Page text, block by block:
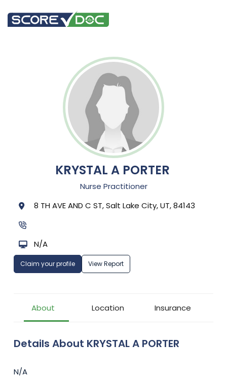
KRYSTAL A PORTER
Nurse Practitioner
8 TH AVE AND C ST, Salt Lake City, UT, 84143
N/A
Claim your profile View Report
About Location Insurance
Details About KRYSTAL A PORTER
N/A